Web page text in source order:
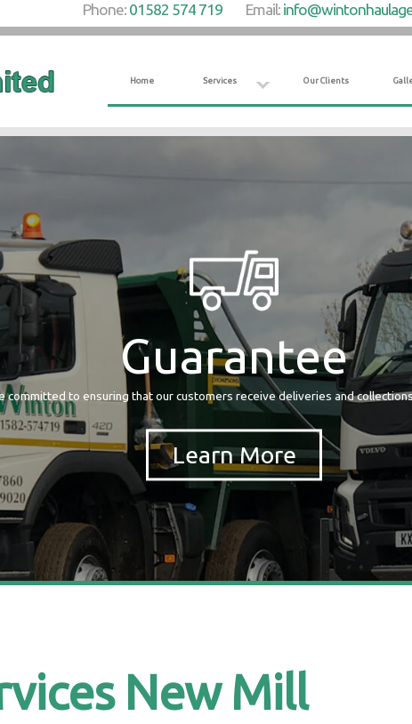
Home Services Our Clients
Phone: 01582 574 719 Email:
Guarantee
committed to ensuring that our customers receive deliveries and
New Mill